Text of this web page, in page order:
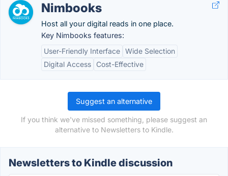
Nimbooks
Host all your digital reads in one place.
Key Nimbooks features:
User-Friendly Interface Wide Selection
Digital Access
Cost-Effective
Suggest an alternative
If you think we've missed something, please suggest an
alternative to Newsletters to Kindle.
Newsletters to Kindle discussion